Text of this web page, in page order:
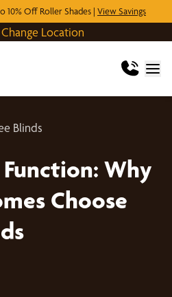
10% Off Roller Shades | View Savings
Change Location
Blinds
Why
Choose